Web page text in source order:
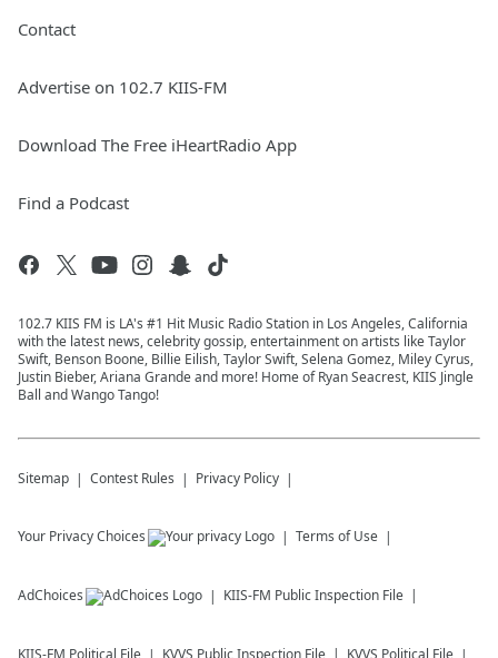
Contact
Advertise on 102.7 KIIS-FM
Download The Free iHeartRadio App
Find a Podcast
102.7 KIIS FM is LA's #1 Hit Music Radio Station in Los Angeles, California
with the latest news, celebrity gossip, entertainment on artists like Taylor
Swift, Benson Boone, Billie Eilish, Taylor Swift, Selena Gomez, Miley Cyrus,
Justin Bieber, Ariana Grande and more! Home of Ryan Seacrest, KIIS Jingle
Ball and Wango Tango!
Sitemap Contest Rules Privacy Policy
Your Privacy Choices Terms of Use
AdChoices KIIS-FM Public Inspection File